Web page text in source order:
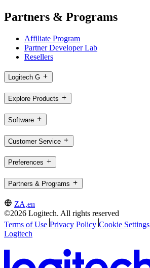
Partners & Programs
Affiliate Program
Partner Developer Lab
Resellers
Logitech G
Explore Products
Software
Customer Service
Preferences
Partners & Programs
ZA,en
©2026 Logitech. All rights reserved
Terms of Use Privacy Policy Cookie Settings
Logitech